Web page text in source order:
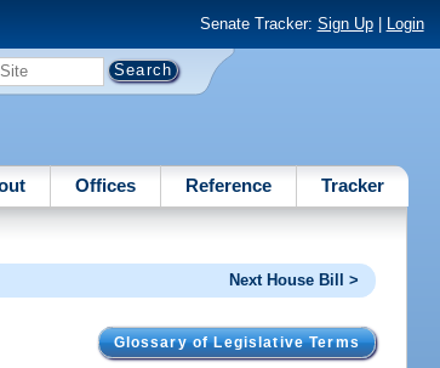
Senate Tracker: Sign Up| Login
Offices Reference Tracker
Next House Bill >
Glossary of Legislative Terms